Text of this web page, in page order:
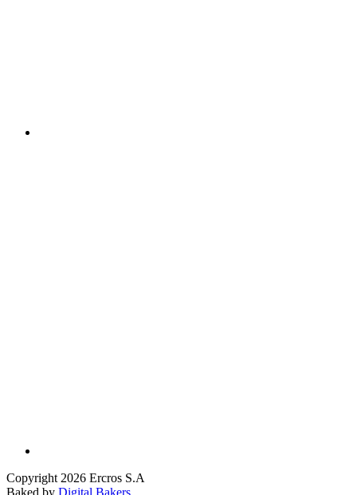
Copyright 2026 Ercros S.A
Baked by Digital Bakers